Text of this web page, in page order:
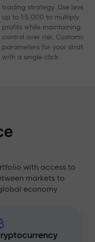
trading strategy. Use
up to 1:5,000 to multiply
profits while maintaining
control over risk. Customize
parameters for your strategy
with a single click
with access to
markets to
economy